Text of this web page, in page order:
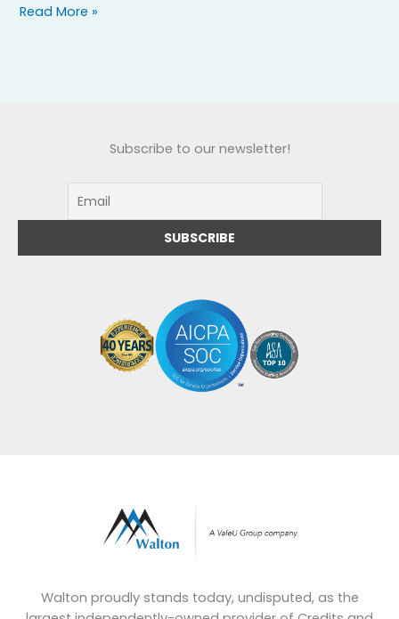
Read More »
Subscribe to our newsletter!
Walton proudly stands today, undisputed, as the